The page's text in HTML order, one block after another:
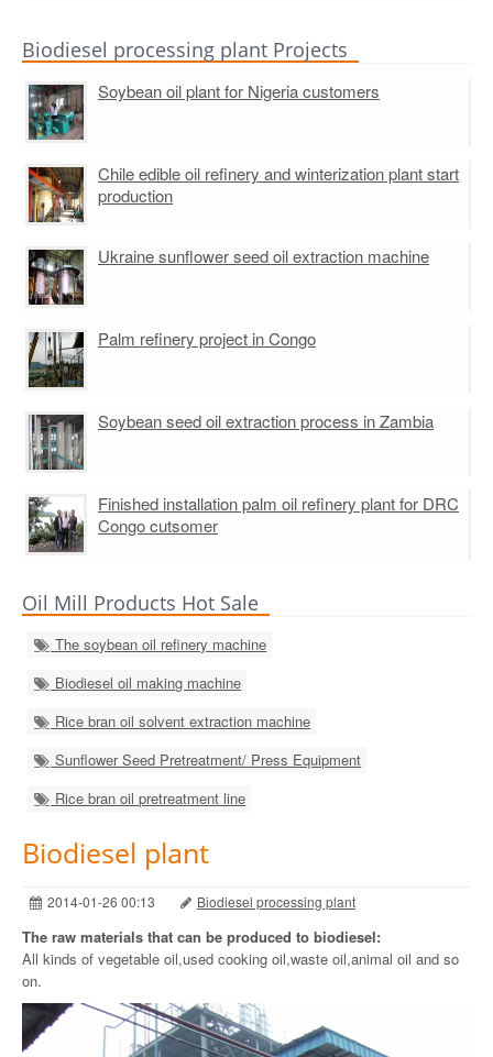
Cooking process
Soybean Oil Pretreatment Workshop
Corn Oil Pretreatment/pressing Machine
Sunflower Seed Pretreatment/ Press Equipment
Peanut oil pretreatment line
The soybean oil refinery machine
Biodiesel processing plant Projects
Soybean oil plant for Nigeria customers
Chile edible oil refinery and winterization plant start
production
Ukraine sunflower seed oil extraction machine
Palm refinery project in Congo
Soybean seed oil extraction process in Zambia
Finished installation palm oil refinery plant for DRC
Congo cutsomer
Oil Mill Products Hot Sale
The soybean oil refinery machine
Biodiesel oil making machine
Rice bran oil solvent extraction machine
Sunflower Seed Pretreatment/ Press Equipment
Rice bran oil pretreatment line
Biodiesel plant
2014-01-26 00:13 Biodiesel processing plant
The raw materials that can be produced to biodiesel:
All kinds of vegetable oil,used cooking oil,waste oil,animal oil and so
on.